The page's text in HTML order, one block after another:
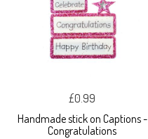
£0.99
Handmade stick on Captions -
Congratulations